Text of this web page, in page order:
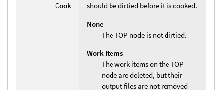
Cook
should be dirtied before it is cooked.
None
The TOP node is not dirtied.
Work Items
The work items on the TOP
node are deleted, but their
output files are not removed